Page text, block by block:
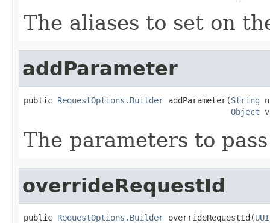
The aliases to set on
addParameter
public RequestOptions.Builder addParameter(String
Object
The parameters to
overrideRequestId
public RequestOptions.Builder overrideRequestId(